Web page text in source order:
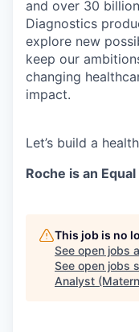
and over 30
Diagnostics
explore new
keep our
changing
impact.
Let’s build a
Roche is an
This job is no
See open jobs
See open jobs
Analyst